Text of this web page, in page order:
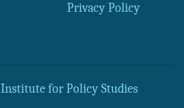
Privacy Policy
Institute for Policy Studies